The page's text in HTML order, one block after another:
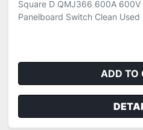
Square D QMJ366 600A 600V
Panelboard Switch Clean
ADD TO